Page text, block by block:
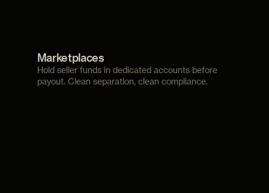
Marketplaces
Hold seller funds in dedicated accounts before
payout. Clean separation, clean compliance.